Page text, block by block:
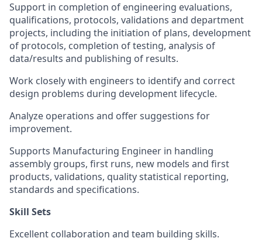
Support in completion of engineering evaluations,
qualifications, protocols, validations and department
projects, including the initiation of plans, development
of protocols, completion of testing, analysis of
data/results and publishing of results.
Work closely with engineers to identify and correct
design problems during development lifecycle.
Analyze operations and offer suggestions for
improvement.
Supports Manufacturing Engineer in handling
assembly groups, first runs, new models and first
products, validations, quality statistical reporting,
standards and specifications.
Skill Sets
Excellent collaboration and team building skills.